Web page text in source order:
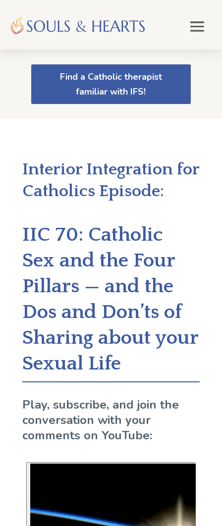
Find a Catholic therapist
familiar with IFS!
Interior Integration for
Catholics Episode:
IIC 70: Catholic
Sex and the Four
Pillars — and the
Dos and Don’ts of
Sharing about your
Sexual Life
Play, subscribe, and join the
conversation with your
comments on YouTube: